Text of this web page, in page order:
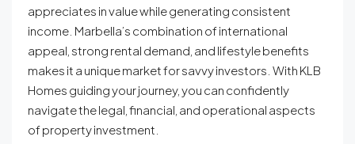
appreciates in value while generating consistent
income. Marbella’s combination of international
appeal, strong rental demand, and lifestyle benefits
makes it a unique market for savvy investors. With KLB
Homes guiding your journey, you can confidently
navigate the legal, financial, and operational aspects
of property investment.